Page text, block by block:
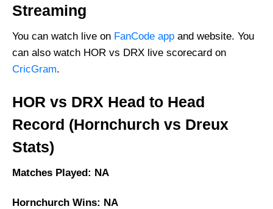
Streaming
You can watch live on FanCode app and website. You
can also watch HOR vs DRX live scorecard on
CricGram.
HOR vs DRX Head to Head
Record (Hornchurch vs Dreux
Stats)
Matches Played: NA
Hornchurch Wins: NA